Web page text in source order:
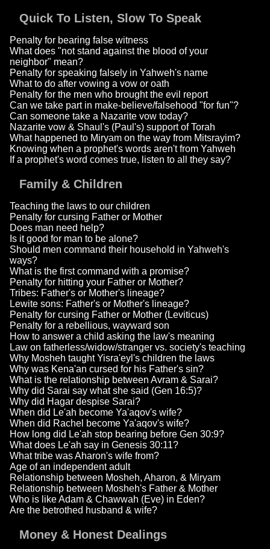
Quick To Listen, Slow To Speak
Penalty for bearing false witness
What does "not stand against the blood of your
neighbor" mean?
Penalty for speaking falsely in Yahweh's name
What to do after vowing a vow or oath
Penalty for the men who brought the evil report
Can we take part in make-believe/falsehood "for fun"?
Can someone take a Nazarite vow today?
Nazarite vow & Shaul's (Paul's) support of Torah
What happened to Miryam on the way from Mitsrayim?
Knowing when a prophet's words aren't from Yahweh
If a prophet's word comes true, listen to all they say?
Family & Children
Teaching the laws to our children
Penalty for cursing Father or Mother
Does man need help?
Is it good for man to be alone?
Should men command their household in Yahweh's
ways?
What is the first command with a promise?
Penalty for hitting your Father or Mother?
Tribes: Father's or Mother's lineage?
Lewite sons: Father's or Mother's lineage?
Penalty for cursing Father or Mother (Leviticus)
Penalty for a rebellious, wayward son
How to answer a child asking the law's meaning
Law on fatherless/widow/stranger vs. society's teaching
Why Mosheh taught Yisra'eyl's children the laws
Why was Kena'an cursed for his Father's sin?
What is the relationship between Avram & Sarai?
Why did Sarai say what she said (Gen 16:5)?
Why did Hagar despise Sarai?
When did Le'ah become Ya'aqov's wife?
When did Rachel become Ya'aqov's wife?
How long did Le'ah stop bearing before Gen 30:9?
What does Le'ah say in Genesis 30:11?
What tribe was Aharon's wife from?
Age of an independent adult
Relationship between Mosheh, Aharon, & Miryam
Relationship between Mosheh's Father & Mother
Who is like Adam & Chawwah (Eve) in Eden?
Are the betrothed husband & wife?
Money & Honest Dealings